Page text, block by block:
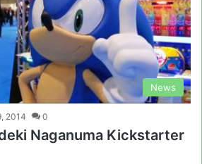
News
2014 0
Naganuma Kickstarter